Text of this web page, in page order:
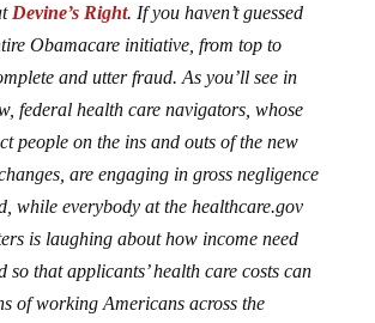
Devine’s Right. If you haven’t guessed
Obamacare initiative, from top to
and utter fraud. As you’ll see in
federal health care navigators, whose
people on the ins and outs of the new
are engaging in gross negligence
while everybody at the healthcare.gov
is laughing about how income need
so that applicants’ health care costs can
of working Americans across the